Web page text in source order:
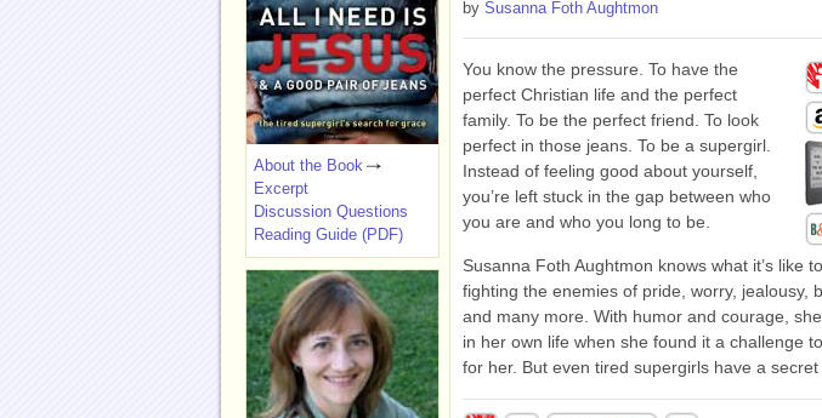
by Susanna Foth Aughtmon
You know the pressure. To have the
perfect Christian life and the perfect
family. To be the perfect friend. To look
perfect in those jeans. To be a supergirl.
Instead of feeling good about yourself,
you’re left stuck in the gap between who
you are and who you long to be.
Susanna Foth Aughtmon knows what it’s like
fighting the enemies of pride, worry, jealousy,
and many more. With humor and courage,
in her own life when she found it a challenge
for her. But even tired supergirls have a secret
About the Book
Excerpt
Discussion Questions
Reading Guide (PDF)